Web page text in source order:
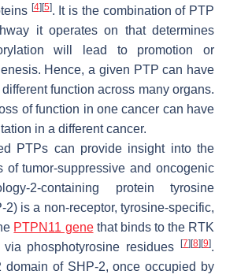
[4] [5]. It is the combination of PTP
it operates on that determines
will lead to promotion or
Hence, a given PTP can have
function across many organs.
of function in one cancer can have
in a different cancer.
PTPs can provide insight into the
of tumor-suppressive and oncogenic
2-containing protein tyrosine
2) is a non-receptor, tyrosine-specific,
PTPN11 genethat binds to the RTK
phosphotyrosine residues
[7] [8] [9].
domain of SHP-2, once occupied by